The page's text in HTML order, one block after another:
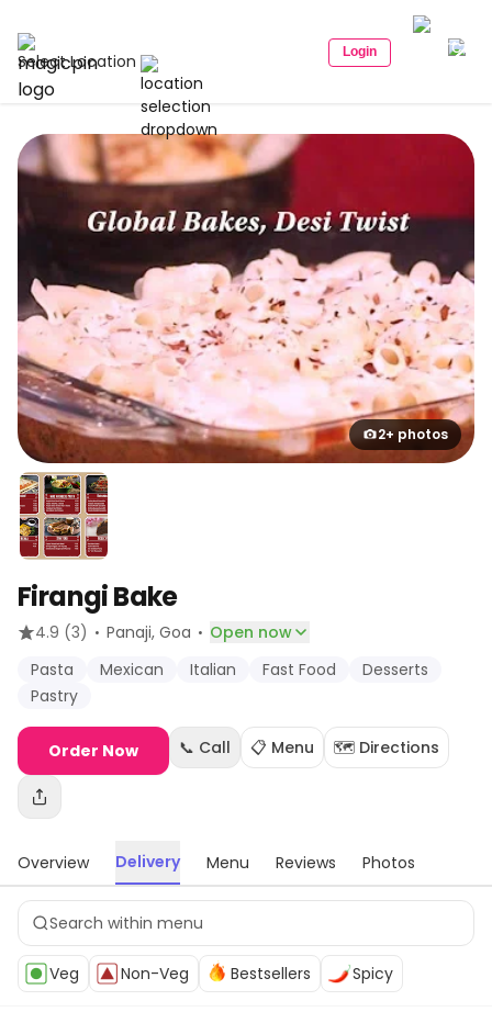
Select Location Login
2+ photos
Firangi Bake
4.9 (3) · Panaji, Goa · Open now
Pasta
Mexican Italian Fast Food
Desserts
Pastry
Order Now 📞 Call 📋 Menu 🗺️ Directions
Overview Delivery Menu Reviews Photos
Veg Non-Veg Bestsellers Spicy